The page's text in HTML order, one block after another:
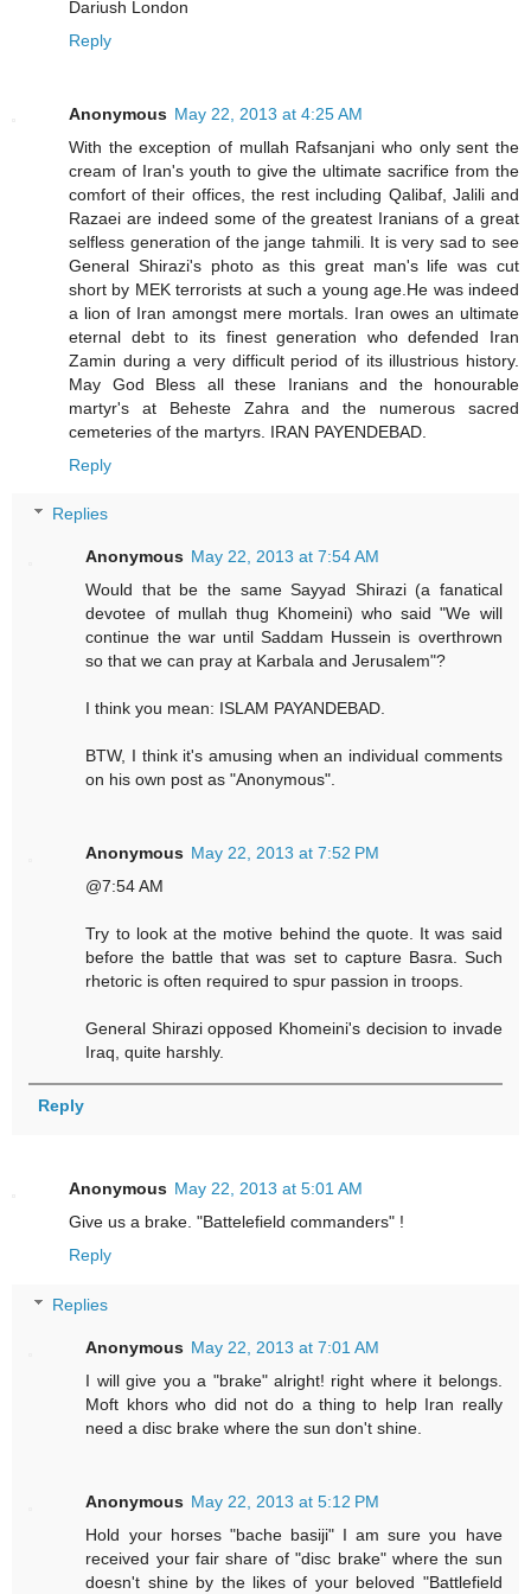
Dariush London
Reply
Anonymous May 22, 2013 at 4:25 AM
With the exception of mullah Rafsanjani who only sent the
cream of Iran's youth to give the ultimate sacrifice from the
comfort of their offices, the rest including Qalibaf, Jalili and
Razaei are indeed some of the greatest Iranians of a great
selfless generation of the jange tahmili. It is very sad to see
General Shirazi's photo as this great man's life was cut
short by MEK terrorists at such a young age.He was indeed
a lion of Iran amongst mere mortals. Iran owes an ultimate
eternal debt to its finest generation who defended Iran
Zamin during a very difficult period of its illustrious history.
May God Bless all these Iranians and the honourable
martyr's at Beheste Zahra and the numerous sacred
cemeteries of the martyrs. IRAN PAYENDEBAD.
Reply
Replies
Anonymous May 22, 2013 at 7:54 AM
Would that be the same Sayyad Shirazi (a fanatical
devotee of mullah thug Khomeini) who said "We will
continue the war until Saddam Hussein is overthrown
so that we can pray at Karbala and Jerusalem"?
I think you mean: ISLAM PAYANDEBAD.
BTW, I think it's amusing when an individual comments
on his own post as "Anonymous".
Anonymous May 22, 2013 at 7:52 PM
@7:54 AM
Try to look at the motive behind the quote. It was said
before the battle that was set to capture Basra. Such
rhetoric is often required to spur passion in troops.
General Shirazi opposed Khomeini's decision to invade
Iraq, quite harshly.
Reply
Anonymous May 22, 2013 at 5:01 AM
Give us a brake. "Battelefield commanders" !
Reply
Replies
Anonymous May 22, 2013 at 7:01 AM
I will give you a "brake" alright! right where it belongs.
Moft khors who did not do a thing to help Iran really
need a disc brake where the sun don't shine.
Anonymous May 22, 2013 at 5:12 PM
Hold your horses "bache basiji" I am sure you have
received your fair share of "disc brake" where the sun
doesn't shine by the likes of your beloved "Battlefield